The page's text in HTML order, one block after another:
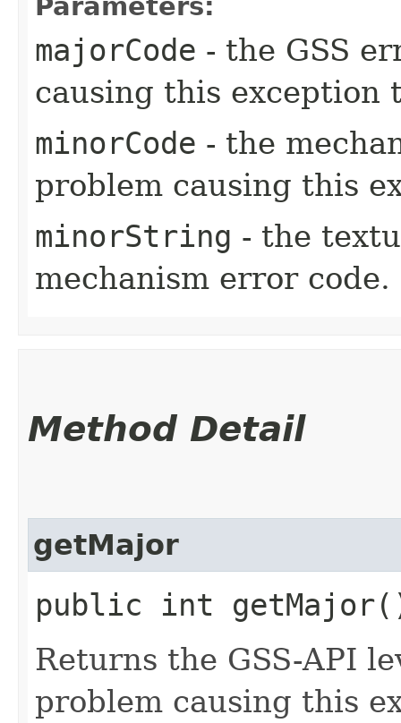
majorCode - the GSS
causing this exception
minorCode - the
problem causing this
minorString - the
mechanism error code.
Method Detail
getMajor
public int
Returns the GSS-API
problem causing this